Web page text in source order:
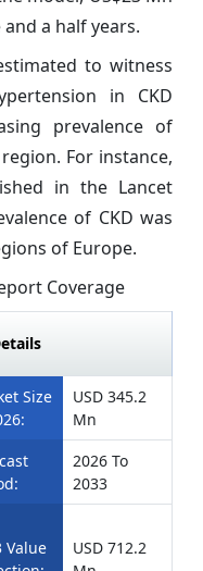
a half years.
to witness
in CKD
prevalence of
For instance,
in the Lancet
of CKD was
of Europe.
Coverage
Size
USD 345.2
Mn
2026 To
2033
Value
USD 712.2